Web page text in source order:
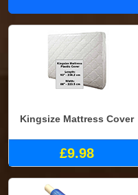
Kingsize Mattress Cover
£9.98